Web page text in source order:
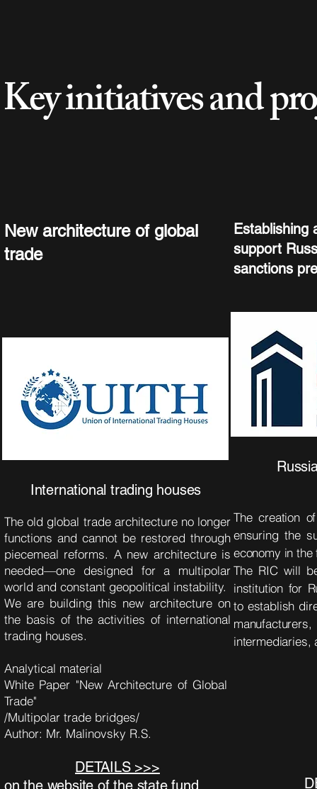
Key initiatives and
New architecture of global
trade
International trading houses
The old global trade architecture no longer
functions and cannot be restored through
piecemeal reforms. A new architecture is
needed—one designed for a multipolar
world and constant geopolitical instability.
We are building this new architecture on
the basis of the activities of international
trading houses.
Analytical material
White Paper "New Architecture of Global
Trade"
/Multipolar trade bridges/
Author: Mr. Malinovsky R.S.
DETAILS >>>
on the website of the state fund
Establishing
support
sanctions
The creation
ensuring the
economy in
The RIC will
institution for
to establish
intermediaries,